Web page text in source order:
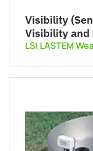
Visibility
Visibility and
LSI LASTEM